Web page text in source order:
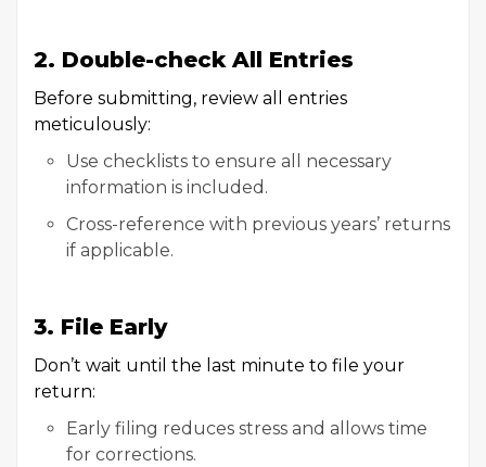
2. Double-check All Entries
Before submitting, review all entries
meticulously:
Use checklists to ensure all necessary
information is included.
Cross-reference with previous years’ returns
if applicable.
3. File Early
Don’t wait until the last minute to file your
return:
Early filing reduces stress and allows time
for corrections.